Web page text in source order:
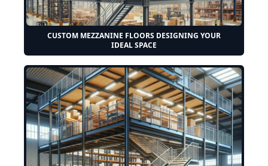
CUSTOM MEZZANINE FLOORS DESIGNING YOUR
IDEAL SPACE